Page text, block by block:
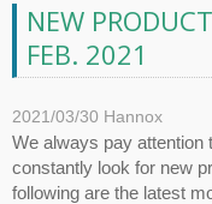
NEW
FEB. 2021
2021/03/30 Hannox
We always pay attention
constantly look for new
following are the latest